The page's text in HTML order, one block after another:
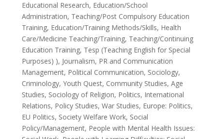
Educational Research, Education/School
Administration, Teaching/Post Compulsory Education
Training, Education/Training Methods/Skills, Health
Care/Medicine Teaching/Training, Teaching/Continuing
Education Training, Tesp (Teaching English for Special
Purposes) ), Journalism, PR and Communication
Management, Political Communication, Sociology,
Criminology, Youth Quest, Community Studies, Age
Studies, Sociology of Religion, Politics, International
Relations, Policy Studies, War Studies, Europe: Politics,
EU Politics, Society Welfare Work, Social
Policy/Management, People with Mental Health Issues: